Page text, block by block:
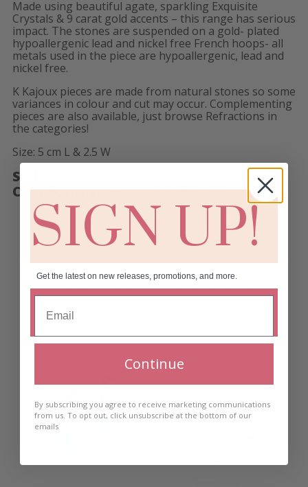
Made using beautiful agate, sparkling Exquisite
Crystals & 9 carat gold accents – this range has serious
impact. The stones are suspended on a gold- plated
hypoallergenic lead and nickel free French hoops- all
metals used in the piece are hypoallergenic, lead and
nickel free.
K Kajoux pieces are made from natural stones so some
variances in colour and cut may occur. Complementing
pieces are also available, just browse Refractions in
the categories!
Size: 5 cm L & 2.5 W
SKU:
COLLECTIONS:HOOPS,REFRACTIONS
RELATED PRODUCTS
SIGN UP!
Get the latest on new releases, promotions, and more.
Continue
By subscribing you agree to receive marketing communications
from us. To opt out, click unsubscribe at the bottom of our
emails